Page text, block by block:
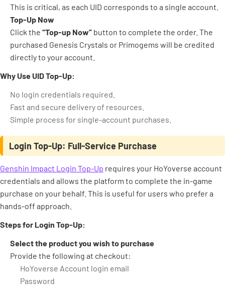
This is critical, as each UID corresponds to a single account.
Top-Up Now
Click the “Top-up Now” button to complete the order. The
purchased Genesis Crystals or Primogems will be credited
directly to your account.
Why Use UID Top-Up:
No login credentials required.
Fast and secure delivery of resources.
Simple process for single-account purchases.
Login Top-Up: Full-Service Purchase
Genshin Impact Login Top-Up requires your HoYoverse account
credentials and allows the platform to complete the in-game
purchase on your behalf. This is useful for users who prefer a
hands-off approach.
Steps for Login Top-Up:
Select the product you wish to purchase
Provide the following at checkout:
HoYoverse Account login email
Password